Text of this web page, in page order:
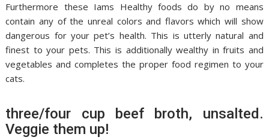
Furthermore these Iams Healthy foods do by no means
contain any of the unreal colors and flavors which will show
dangerous for your pet’s health. This is utterly natural and
finest to your pets. This is additionally wealthy in fruits and
vegetables and completes the proper food regimen to your
cats.
three/four cup beef broth, unsalted.
Veggie them up!